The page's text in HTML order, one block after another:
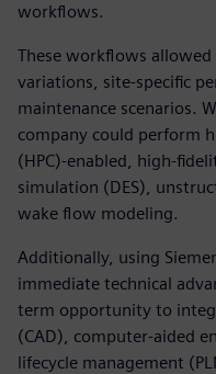
workflows.
These workflows
variations, site-specific
maintenance scenarios.
company could perform
(HPC)-enabled, high-
simulation (DES),
wake flow modeling.
Additionally, using
immediate technical
term opportunity to
(CAD), computer-aided
lifecycle management